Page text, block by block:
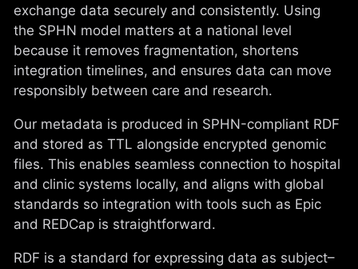
exchange data securely and consistently. Using
the SPHN model matters at a national level
because it removes fragmentation, shortens
integration timelines, and ensures data can move
responsibly between care and research.
Our metadata is produced in SPHN-compliant RDF
and stored as TTL alongside encrypted genomic
files. This enables seamless connection to hospital
and clinic systems locally, and aligns with global
standards so integration with tools such as Epic
and REDCap is straightforward.
RDF is a standard for expressing data as subject–